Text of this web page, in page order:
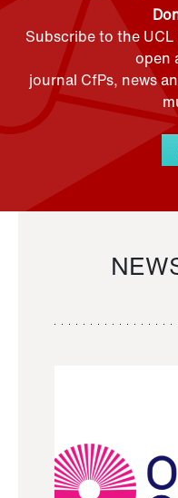
Subscribe to the
open
journal CfPs, news